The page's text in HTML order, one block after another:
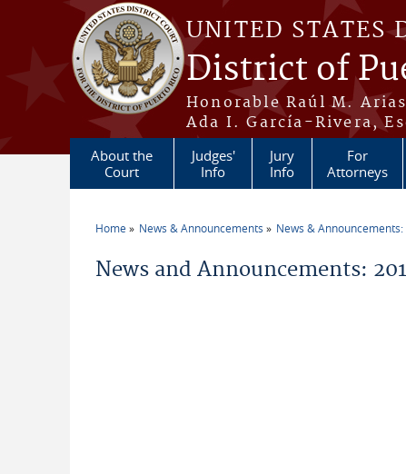
Skip to main content
UNITED STATES
District of
Honorable Raúl M.
Ada I. García-Rivera,
About the
Court
Judges'
Info
Jury
Info
For
Attorneys
Home News & Announcements News & Announcements:
News and Announcements: